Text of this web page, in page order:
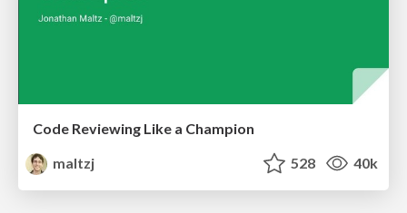
Code Reviewing Like a Champion
maltzj
528 40k